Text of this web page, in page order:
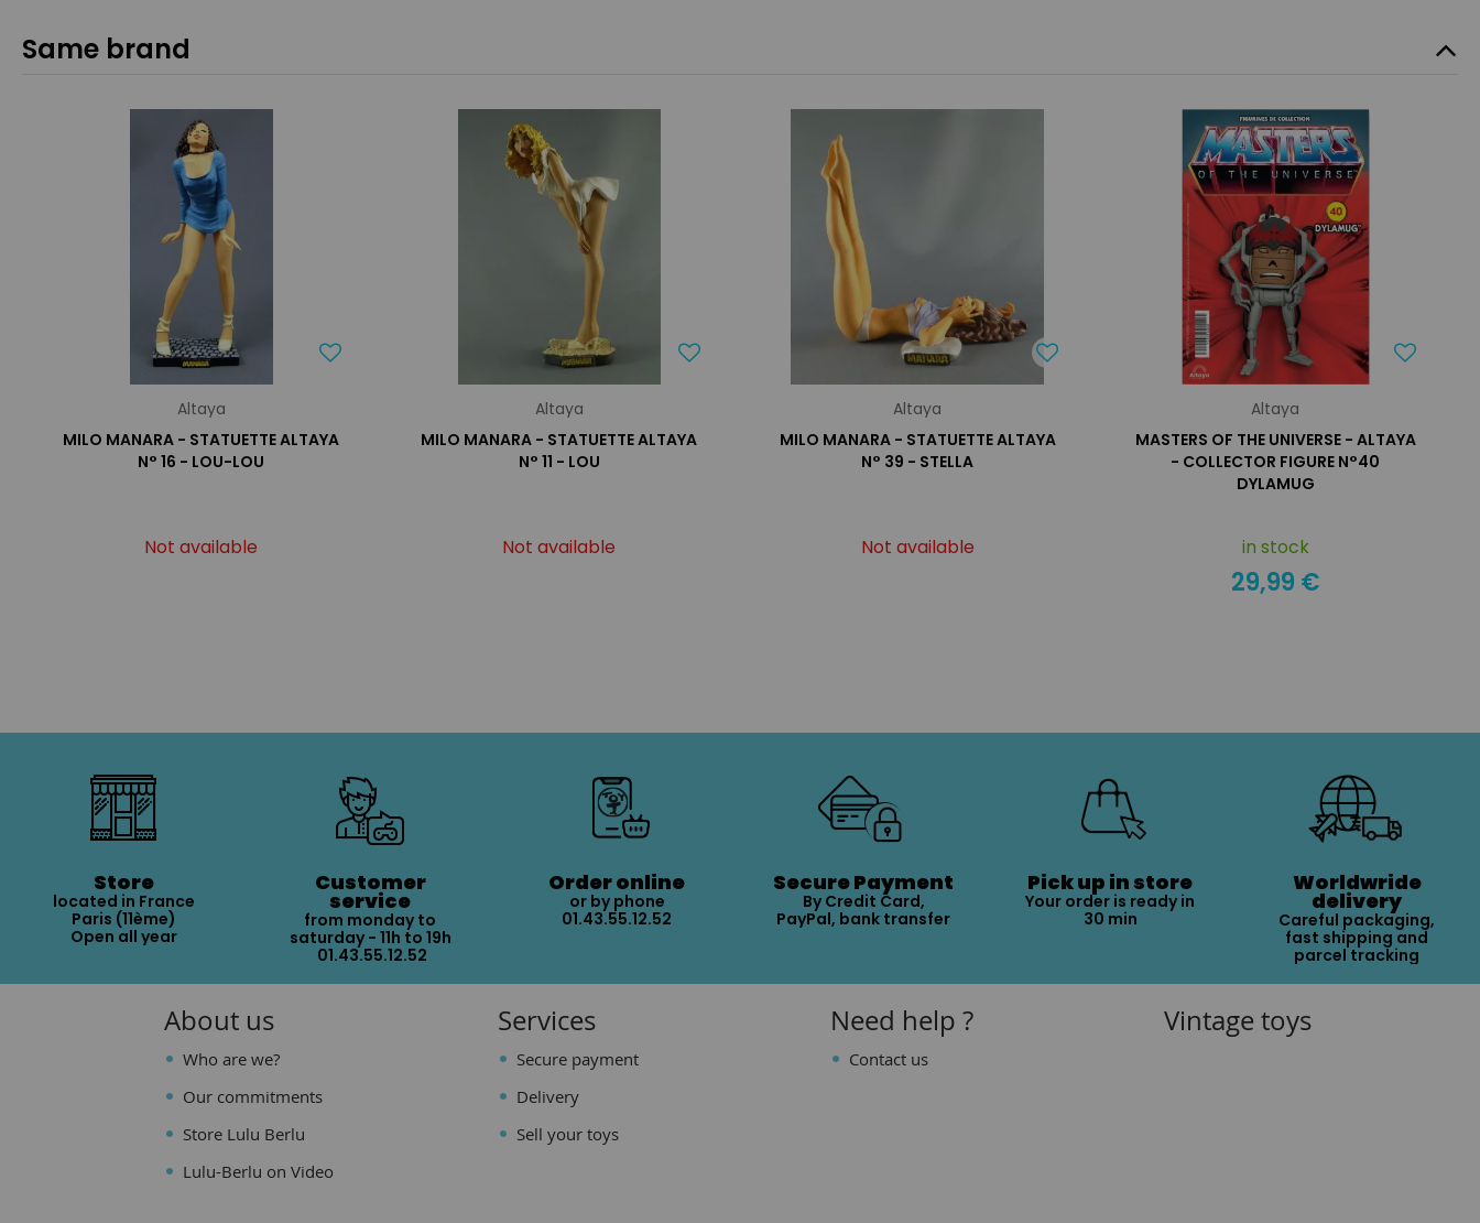
Same brand
Altaya
MILO MANARA - STATUETTE ALTAYA
N° 16 - LOU-LOU
Not available
Altaya
MILO MANARA - STATUETTE ALTAYA
N° 11 - LOU
Not available
Altaya
MILO MANARA - STATUETTE ALTAYA
N° 39 - STELLA
Not available
Altaya
MASTERS OF THE UNIVERSE - ALTAYA
- COLLECTOR FIGURE N°40
DYLAMUG
in stock
29,99 €
Store
located in France
Paris (11ème)
Open all year
Customer
service
from monday to
saturday - 11h to 19h
01.43.55.12.52
Order online
or by phone
01.43.55.12.52
Secure Payment
By Credit Card,
PayPal, bank transfer
Pick up in store
Your order is ready in
30 min
Worldwride
delivery
Careful packaging,
fast shipping and
parcel tracking
About us
Who are we?
Our commitments
Store Lulu Berlu
Lulu-Berlu on Video
Services
Secure payment
Delivery
Sell your toys
Need help ?
Contact us
Vintage toys